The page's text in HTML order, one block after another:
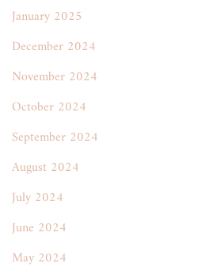
January 2025
December 2024
November 2024
October 2024
September 2024
August 2024
July 2024
June 2024
May 2024